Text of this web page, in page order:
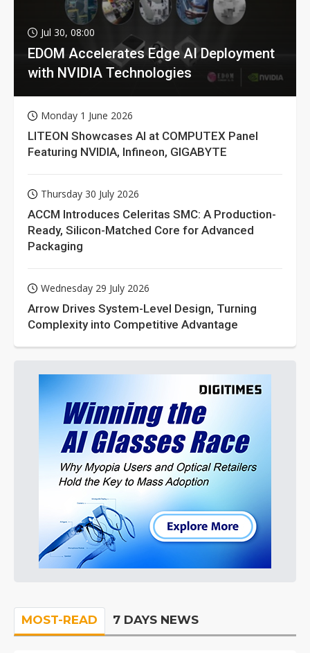
Jul 30, 08:00
EDOM Accelerates Edge AI Deployment
with NVIDIA Technologies
Monday 1 June 2026
LITEON Showcases AI at COMPUTEX Panel
Featuring NVIDIA, Infineon, GIGABYTE
Thursday 30 July 2026
ACCM Introduces Celeritas SMC: A Production-
Ready, Silicon-Matched Core for Advanced
Packaging
Wednesday 29 July 2026
Arrow Drives System-Level Design, Turning
Complexity into Competitive Advantage
MOST-READ 7 DAYS NEWS